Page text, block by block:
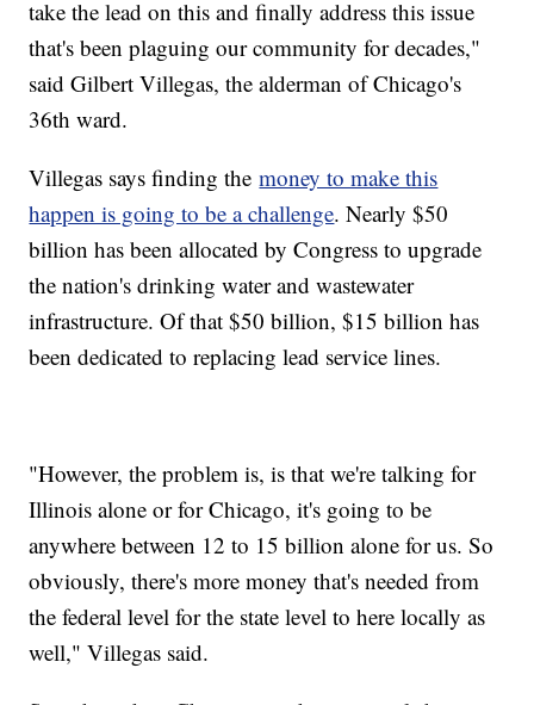
take the lead on this and finally address this issue
that's been plaguing our community for decades,"
said Gilbert Villegas, the alderman of Chicago's
36th ward.
Villegas says finding themoney to make this
happen is going to be a challenge. Nearly $50
billion has been allocated by Congress to upgrade
the nation's drinking water and wastewater
infrastructure. Of that $50 billion, $15 billion has
been dedicated to replacing lead service lines.
"However, the problem is, is that we're talking for
Illinois alone or for Chicago, it's going to be
anywhere between 12 to 15 billion alone for us. So
obviously, there's more money that's needed from
the federal level for the state level to here locally as
well," Villegas said.